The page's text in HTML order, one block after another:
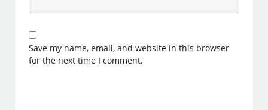
Save my name, email, and website in this browser
for the next time I comment.